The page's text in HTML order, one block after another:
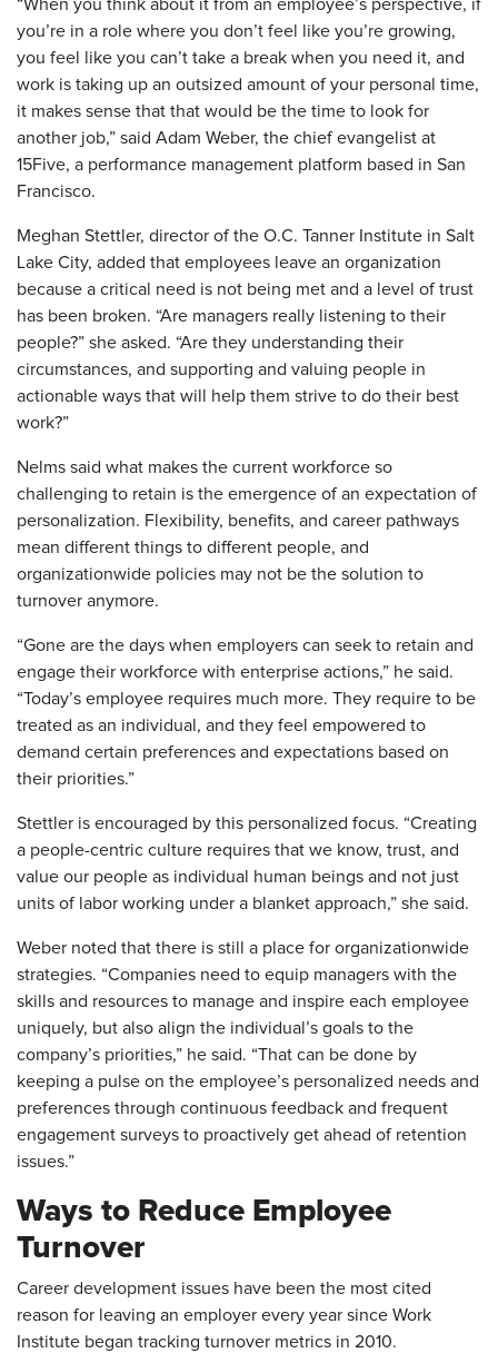
“When you think about it from an employee’s perspective, if
you’re in a role where you don’t feel like you’re growing,
you feel like you can’t take a break when you need it, and
work is taking up an outsized amount of your personal time,
it makes sense that that would be the time to look for
another job,” said Adam Weber, the chief evangelist at
15Five, a performance management platform based in San
Francisco.
Meghan Stettler, director of the O.C. Tanner Institute in Salt
Lake City, added that employees leave an organization
because a critical need is not being met and a level of trust
has been broken. “Are managers really listening to their
people?” she asked. “Are they understanding their
circumstances, and supporting and valuing people in
actionable ways that will help them strive to do their best
work?”
Nelms said what makes the current workforce so
challenging to retain is the emergence of an expectation of
personalization. Flexibility, benefits, and career pathways
mean different things to different people, and
organizationwide policies may not be the solution to
turnover anymore.
“Gone are the days when employers can seek to retain and
engage their workforce with enterprise actions,” he said.
“Today’s employee requires much more. They require to be
treated as an individual, and they feel empowered to
demand certain preferences and expectations based on
their priorities.”
Stettler is encouraged by this personalized focus. “Creating
a people-centric culture requires that we know, trust, and
value our people as individual human beings and not just
units of labor working under a blanket approach,” she said.
Weber noted that there is still a place for organizationwide
strategies. “Companies need to equip managers with the
skills and resources to manage and inspire each employee
uniquely, but also align the individual’s goals to the
company’s priorities,” he said. “That can be done by
keeping a pulse on the employee’s personalized needs and
preferences through continuous feedback and frequent
engagement surveys to proactively get ahead of retention
issues.”
Ways to Reduce Employee
Turnover
Career development issues have been the most cited
reason for leaving an employer every year since Work
Institute began tracking turnover metrics in 2010.